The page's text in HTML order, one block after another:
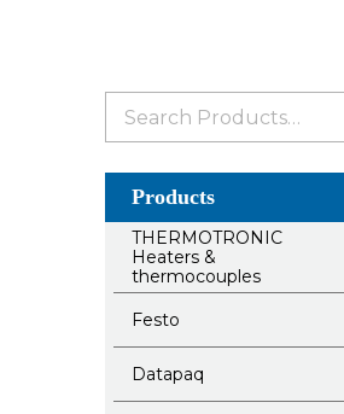
for:
Products
THERMOTRONIC
Heaters &
thermocouples
Festo
Datapaq